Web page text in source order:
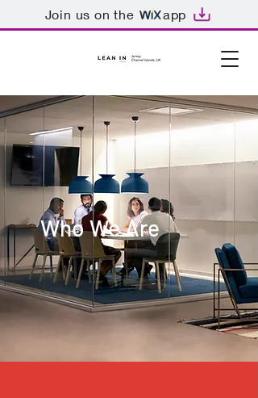
Join us on the app
Who We Are